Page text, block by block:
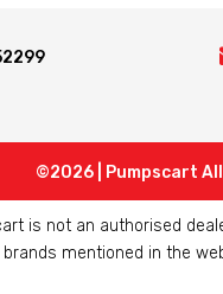
©2026 | Pumpscart
is not an authorised
mentioned in the